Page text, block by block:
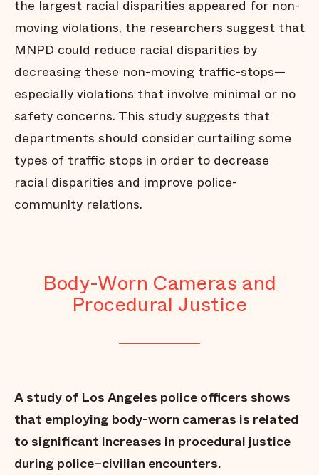
the largest racial disparities appeared for non-
moving violations, the researchers suggest that
MNPD could reduce racial disparities by
decreasing these non-moving traffic-stops—
especially violations that involve minimal or no
safety concerns. This study suggests that
departments should consider curtailing some
types of traffic stops in order to decrease
racial disparities and improve police-
community relations.
Body-Worn Cameras and
Procedural Justice
A study of Los Angeles police officers shows
that employing body-worn cameras is related
to significant increases in procedural justice
during police–civilian encounters.